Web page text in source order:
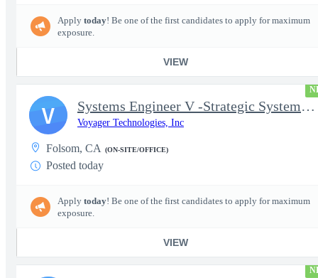
Apply today! Be one of the first candidates to apply for maximum
exposure.
VIEW
Systems Engineer V -Strategic Systems, Systems Engineer MSAD
Voyager Technologies, Inc
Folsom, CA (ON-SITE/OFFICE)
Posted today
Apply today! Be one of the first candidates to apply for maximum
exposure.
VIEW
V